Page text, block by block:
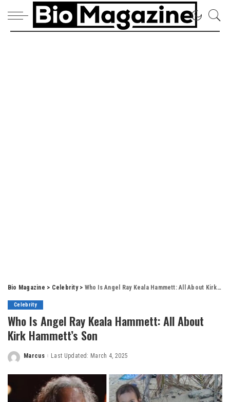
Bio Magazine > Celebrity> Who Is Angel Ray Keala Hammett: All About Kirk Hammett’s Son
Celebrity
Who Is Angel Ray Keala Hammett: All About
Kirk Hammett’s Son
Posted
Marcus Last Updated: March 4, 2025